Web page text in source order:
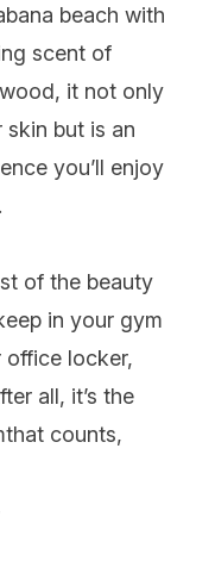
beach with
scent of
it not only
skin but is an
you’ll enjoy
of the beauty
in your gym
office locker,
all, it’s the
that counts,